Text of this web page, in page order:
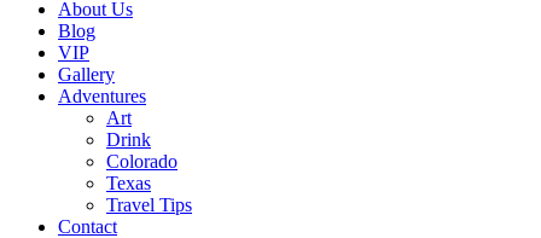
About Us
Blog
VIP
Gallery
Adventures
Art
Drink
Colorado
Texas
Travel Tips
Contact